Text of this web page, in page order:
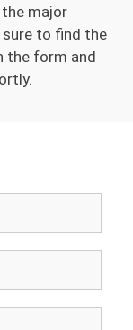
major
sure to find the
the form and